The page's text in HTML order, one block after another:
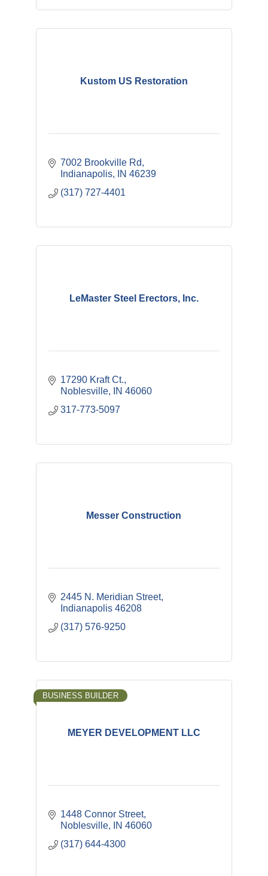
Kustom US Restoration
7002 Brookville Rd
Indianapolis
IN 46239
(317) 727-4401
LeMaster Steel Erectors, Inc.
17290 Kraft Ct.
Noblesville
IN 46060
317-773-5097
Messer Construction
2445 N. Meridian Street
Indianapolis 46208
(317) 576-9250
MEYER DEVELOPMENT LLC
BUSINESS BUILDER
1448 Connor Street
Noblesville
IN 46060
(317) 644-4300